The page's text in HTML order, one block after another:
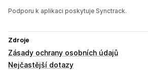
Podporu k aplikaci poskytuje Synctrack.
Zdroje
Zásady ochrany osobních údajů
Nejčastější dotazy